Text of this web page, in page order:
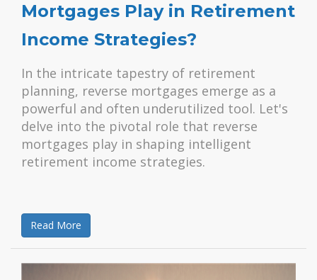
Mortgages Play in Retirement
Income Strategies?
In the intricate tapestry of retirement
planning, reverse mortgages emerge as a
powerful and often underutilized tool. Let's
delve into the pivotal role that reverse
mortgages play in shaping intelligent
retirement income strategies.
Read More